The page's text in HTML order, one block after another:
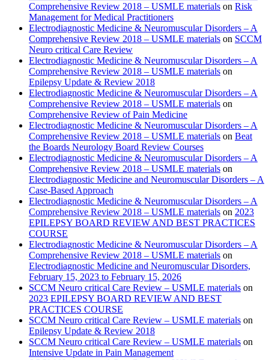
Comprehensive Review 2018 – USMLE materials on Risk
Management for Medical Practitioners
Electrodiagnostic Medicine & Neuromuscular Disorders – A
Comprehensive Review 2018 – USMLE materials on SCCM
Neuro critical Care Review
Electrodiagnostic Medicine & Neuromuscular Disorders – A
Comprehensive Review 2018 – USMLE materials on
Epilepsy Update & Review 2018
Electrodiagnostic Medicine & Neuromuscular Disorders – A
Comprehensive Review 2018 – USMLE materials on
Comprehensive Review of Pain Medicine
Electrodiagnostic Medicine & Neuromuscular Disorders – A
Comprehensive Review 2018 – USMLE materials on Beat
the Boards Neurology Board Review Courses
Electrodiagnostic Medicine & Neuromuscular Disorders – A
Comprehensive Review 2018 – USMLE materials on
Electrodiagnostic Medicine and Neuromuscular Disorders – A
Case-Based Approach
Electrodiagnostic Medicine & Neuromuscular Disorders – A
Comprehensive Review 2018 – USMLE materials on 2023
EPILEPSY BOARD REVIEW AND BEST PRACTICES
COURSE
Electrodiagnostic Medicine & Neuromuscular Disorders – A
Comprehensive Review 2018 – USMLE materials on
Electrodiagnostic Medicine and Neuromuscular Disorders,
February 15, 2023 to February 15, 2026
SCCM Neuro critical Care Review – USMLE materials on
2023 EPILEPSY BOARD REVIEW AND BEST
PRACTICES COURSE
SCCM Neuro critical Care Review – USMLE materials on
Epilepsy Update & Review 2018
SCCM Neuro critical Care Review – USMLE materials on
Intensive Update in Pain Management